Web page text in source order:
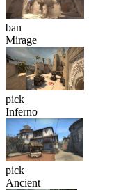
ban
Mirage
pick
Inferno
pick
Ancient